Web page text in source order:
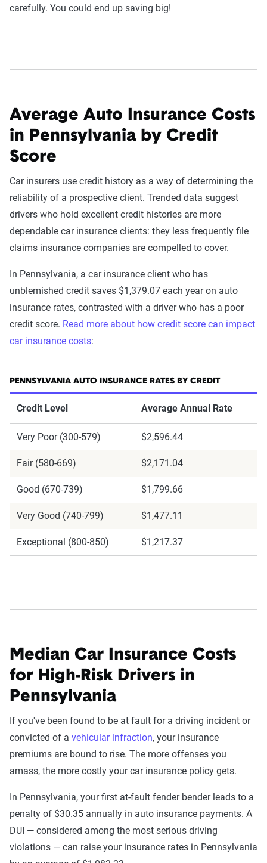
carefully. You could end up saving big!
Average Auto Insurance Costs
in Pennsylvania by Credit
Score
Car insurers use credit history as a way of determining the
reliability of a prospective client. Trended data suggest
drivers who hold excellent credit histories are more
dependable car insurance clients: they less frequently file
claims insurance companies are compelled to cover.
In Pennsylvania, a car insurance client who has
unblemished credit saves $1,379.07 each year on auto
insurance rates, contrasted with a driver who has a poor
credit score. Read more about how credit score can impact
car insurance costs:
PENNSYLVANIA AUTO INSURANCE RATES BY CREDIT
Credit Level Average Annual Rate
Very Poor (300-579) $2,596.44
Fair (580-669) $2,171.04
Good (670-739) $1,799.66
Very Good (740-799) $1,477.11
Exceptional (800-850) $1,217.37
Median Car Insurance Costs
for High-Risk Drivers in
Pennsylvania
If you've been found to be at fault for a driving incident or
convicted of a vehicular infraction, your insurance
premiums are bound to rise. The more offenses you
amass, the more costly your car insurance policy gets.
In Pennsylvania, your first at-fault fender bender leads to a
penalty of $30.35 annually in auto insurance payments. A
DUI — considered among the most serious driving
violations — can raise your insurance rates in Pennsylvania